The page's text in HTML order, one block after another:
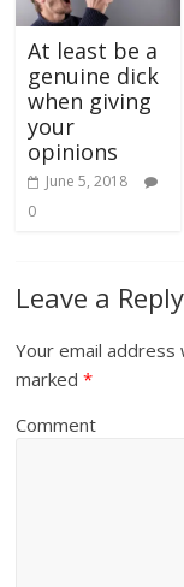
At least be a
genuine dick
when giving
your
opinions
June 5, 2018
0
Leave a Reply
Your email address
marked*
Comment